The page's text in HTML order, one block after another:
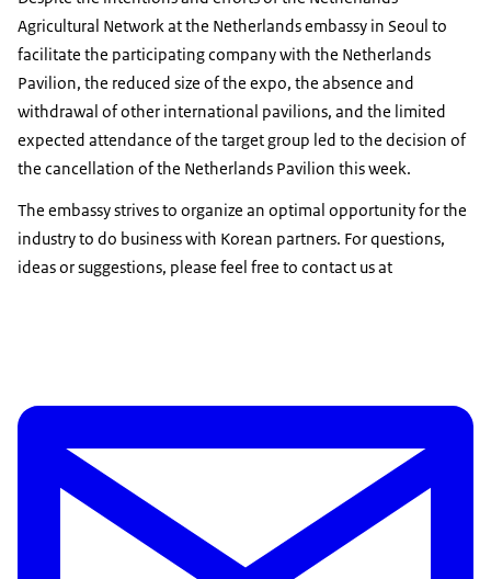
Agricultural Network at the Netherlands embassy in Seoul to
facilitate the participating company with the Netherlands
Pavilion, the reduced size of the expo, the absence and
withdrawal of other international pavilions, and the limited
expected attendance of the target group led to the decision of
the cancellation of the Netherlands Pavilion this week.
The embassy strives to organize an optimal opportunity for the
industry to do business with Korean partners. For questions,
ideas or suggestions, please feel free to contact us at